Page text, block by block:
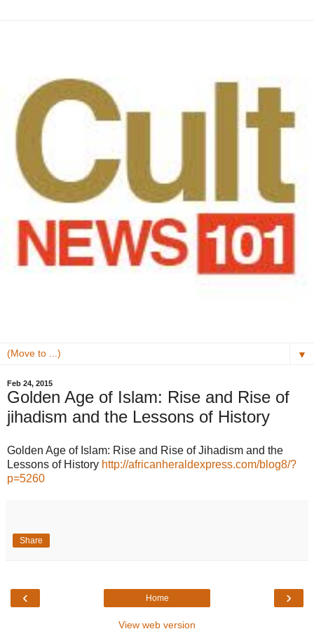
▼
Feb 24, 2015
Golden Age of Islam: Rise and Rise of
jihadism and the Lessons of History
Golden Age of Islam: Rise and Rise of Jihadism and the
Lessons of History http://africanheraldexpress.com/blog8/?
p=5260
Share
‹ ›
Home
View web version